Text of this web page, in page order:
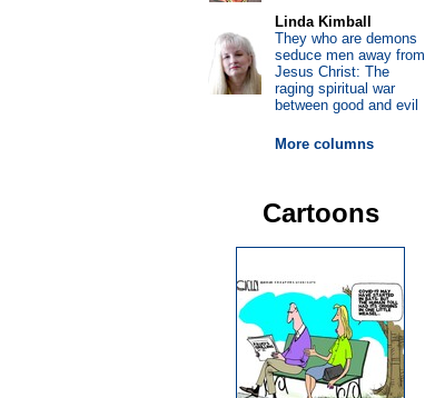
Linda Kimball
They who are demons
seduce men away from
Jesus Christ: The
raging spiritual war
between good and evil
More columns
Cartoons